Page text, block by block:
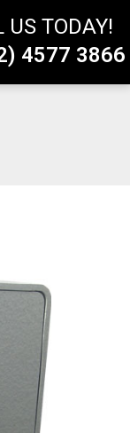
US TODAY!
4577 3866